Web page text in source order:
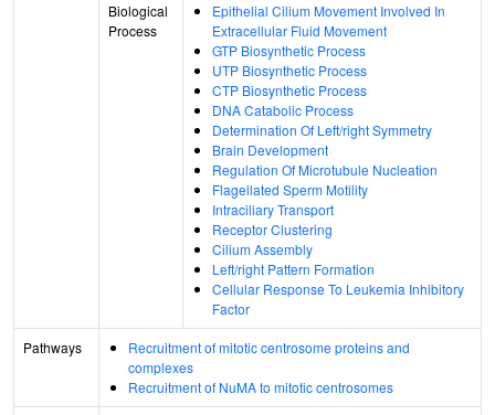
Biological
Process
Epithelial Cilium Movement Involved In
Extracellular Fluid Movement
GTP Biosynthetic Process
UTP Biosynthetic Process
CTP Biosynthetic Process
DNA Catabolic Process
Determination Of Left/right Symmetry
Brain Development
Regulation Of Microtubule Nucleation
Flagellated Sperm Motility
Intraciliary Transport
Receptor Clustering
Cilium Assembly
Left/right Pattern Formation
Cellular Response To Leukemia Inhibitory
Factor
Pathways
Recruitment of mitotic centrosome proteins and
complexes
Recruitment of NuMA to mitotic centrosomes